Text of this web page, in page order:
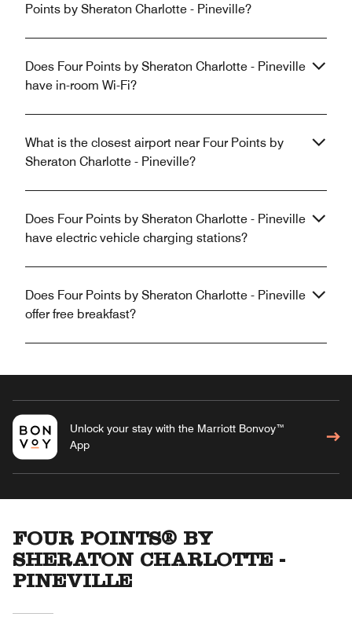
Points by Sheraton Charlotte - Pineville?
Does Four Points by Sheraton Charlotte - Pineville
have in-room Wi-Fi?
What is the closest airport near Four Points by
Sheraton Charlotte - Pineville?
Does Four Points by Sheraton Charlotte - Pineville
have electric vehicle charging stations?
Does Four Points by Sheraton Charlotte - Pineville
offer free breakfast?
Unlock your stay with the Marriott Bonvoy™
App
FOUR POINTS® BY
SHERATON CHARLOTTE -
PINEVILLE